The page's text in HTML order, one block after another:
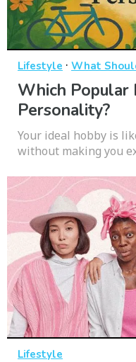
Lifestyle · What
Which Popular
Personality?
Your ideal hobby is
without making you
Lifestyle